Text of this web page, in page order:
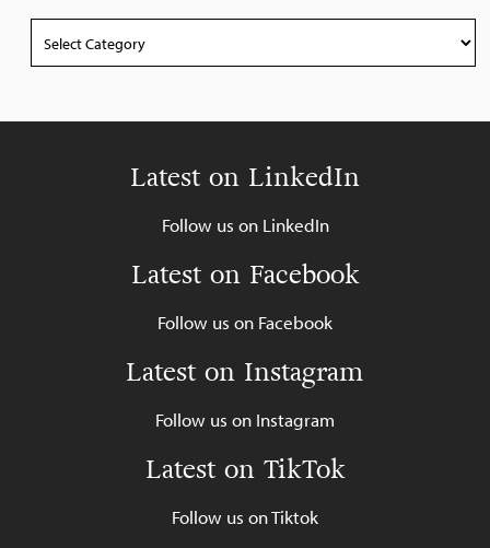
Categories
Latest on LinkedIn
Follow us on LinkedIn
Latest on Facebook
Follow us on Facebook
Latest on Instagram
Follow us on Instagram
Latest on TikTok
Follow us on Tiktok